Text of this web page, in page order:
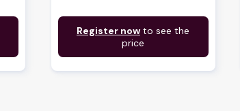
Register now to see the
price